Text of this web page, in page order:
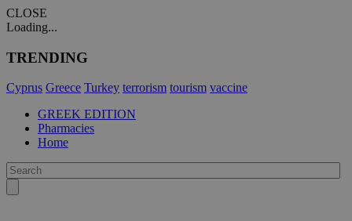
CLOSE
Loading...
TRENDING
Cyprus Greece Turkey terrorism tourism vaccine
GREEK EDITION
Pharmacies
Home